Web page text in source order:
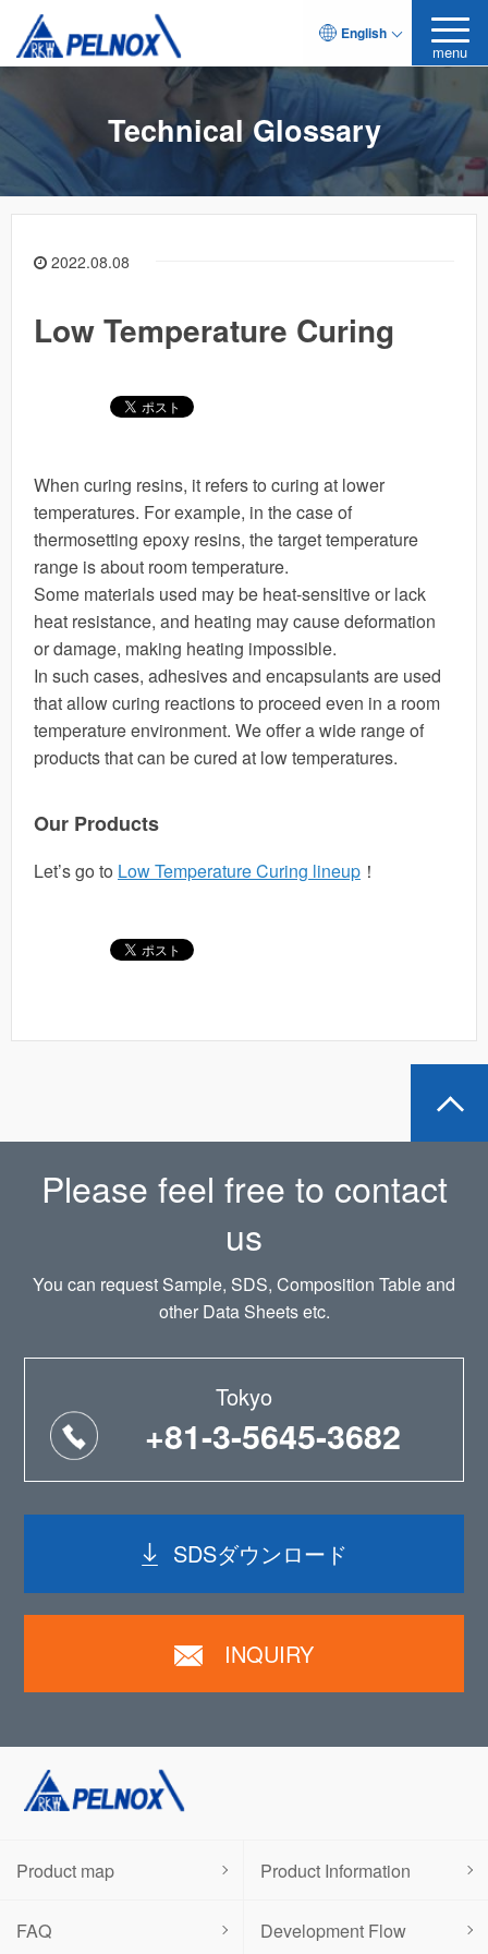
English
menu
Technical Glossary
2022.08.08
Low Temperature Curing
When curing resins, it refers to curing at lower
temperatures. For example, in the case of
thermosetting epoxy resins, the target temperature
range is about room temperature.
Some materials used may be heat-sensitive or lack
heat resistance, and heating may cause deformation
or damage, making heating impossible.
In such cases, adhesives and encapsulants are used
that allow curing reactions to proceed even in a room
temperature environment. We offer a wide range of
products that can be cured at low temperatures.
Our Products
Let’s go to Low Temperature Curing lineup ！
Please feel free to contact
us
You can request Sample, SDS, Composition Table and
other Data Sheets etc.
Tokyo
+81-3-5645-3682
SDSダウンロード
INQUIRY
Product map Product Information
FAQ Development Flow